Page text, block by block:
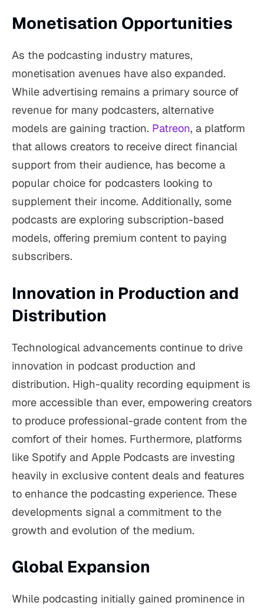
Monetisation Opportunities
As the podcasting industry matures,
monetisation avenues have also expanded.
While advertising remains a primary source of
revenue for many podcasters, alternative
models are gaining traction. Patreon, a platform
that allows creators to receive direct financial
support from their audience, has become a
popular choice for podcasters looking to
supplement their income. Additionally, some
podcasts are exploring subscription-based
models, offering premium content to paying
subscribers.
Innovation in Production and
Distribution
Technological advancements continue to drive
innovation in podcast production and
distribution. High-quality recording equipment is
more accessible than ever, empowering creators
to produce professional-grade content from the
comfort of their homes. Furthermore, platforms
like Spotify and Apple Podcasts are investing
heavily in exclusive content deals and features
to enhance the podcasting experience. These
developments signal a commitment to the
growth and evolution of the medium.
Global Expansion
While podcasting initially gained prominence in